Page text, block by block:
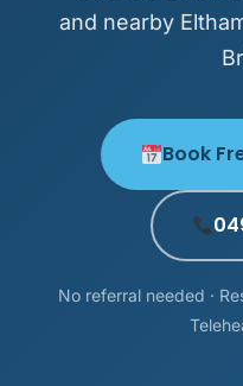
and nearby
Book
No referral needed ·